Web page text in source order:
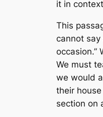
it in
This
cannot say
occasion.”
We must
we would
their
section on